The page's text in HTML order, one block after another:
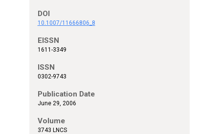
DOI
10.1007/11666806_8
EISSN
1611-3349
ISSN
0302-9743
Publication Date
June 29, 2006
Volume
3743 LNCS